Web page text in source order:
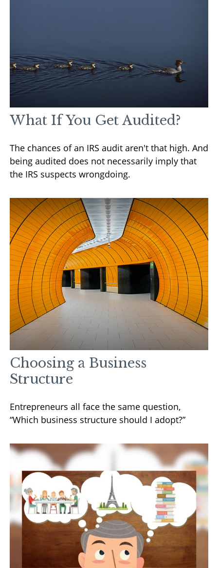
What If You Get Audited?
The chances of an IRS audit aren't that high. And
being audited does not necessarily imply that
the IRS suspects wrongdoing.
Choosing a Business
Structure
Entrepreneurs all face the same question,
“Which business structure should I adopt?”